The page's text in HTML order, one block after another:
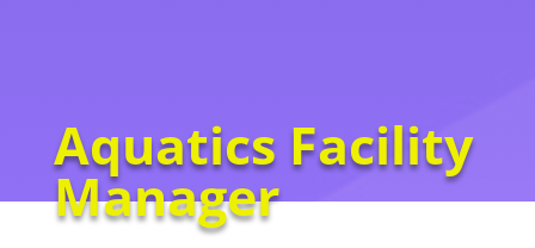
Aquatics Facility
Manager